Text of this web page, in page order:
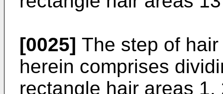
[0025] The step of
herein comprises
rectangle hair areas